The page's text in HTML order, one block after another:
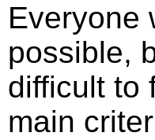
Everyone
possible,
difficult to
main